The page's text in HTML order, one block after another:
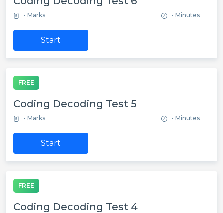
- Marks - Minutes
Start
FREE
Coding Decoding Test 5
- Marks - Minutes
Start
FREE
Coding Decoding Test 4